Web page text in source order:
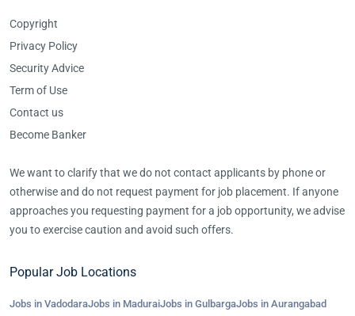
Copyright
Privacy Policy
Security Advice
Term of Use
Contact us
Become Banker
We want to clarify that we do not contact applicants by phone or
otherwise and do not request payment for job placement. If anyone
approaches you requesting payment for a job opportunity, we advise
you to exercise caution and avoid such offers.
Popular Job Locations
Jobs in VadodaraJobs in MaduraiJobs in GulbargaJobs in Aurangabad